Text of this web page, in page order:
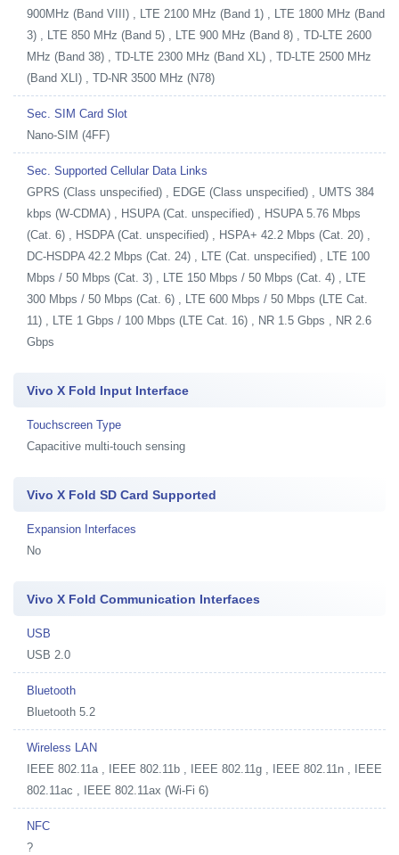
900MHz (Band VIII) , LTE 2100 MHz (Band 1) , LTE 1800 MHz (Band
3) , LTE 850 MHz (Band 5) , LTE 900 MHz (Band 8) , TD-LTE 2600
MHz (Band 38) , TD-LTE 2300 MHz (Band XL) , TD-LTE 2500 MHz
(Band XLI) , TD-NR 3500 MHz (N78)
Sec. SIM Card Slot
Nano-SIM (4FF)
Sec. Supported Cellular Data Links
GPRS (Class unspecified) , EDGE (Class unspecified) , UMTS 384
kbps (W-CDMA) , HSUPA (Cat. unspecified) , HSUPA 5.76 Mbps
(Cat. 6) , HSDPA (Cat. unspecified) , HSPA+ 42.2 Mbps (Cat. 20) ,
DC-HSDPA 42.2 Mbps (Cat. 24) , LTE (Cat. unspecified) , LTE 100
Mbps / 50 Mbps (Cat. 3) , LTE 150 Mbps / 50 Mbps (Cat. 4) , LTE
300 Mbps / 50 Mbps (Cat. 6) , LTE 600 Mbps / 50 Mbps (LTE Cat.
11) , LTE 1 Gbps / 100 Mbps (LTE Cat. 16) , NR 1.5 Gbps , NR 2.6
Gbps
Vivo X Fold Input Interface
Touchscreen Type
Capacitive multi-touch sensing
Vivo X Fold SD Card Supported
Expansion Interfaces
No
Vivo X Fold Communication Interfaces
USB
USB 2.0
Bluetooth
Bluetooth 5.2
Wireless LAN
IEEE 802.11a , IEEE 802.11b , IEEE 802.11g , IEEE 802.11n , IEEE
802.11ac , IEEE 802.11ax (Wi-Fi 6)
NFC
?